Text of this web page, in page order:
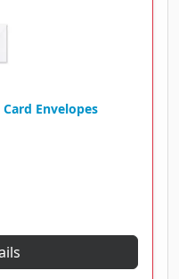
Envelopes